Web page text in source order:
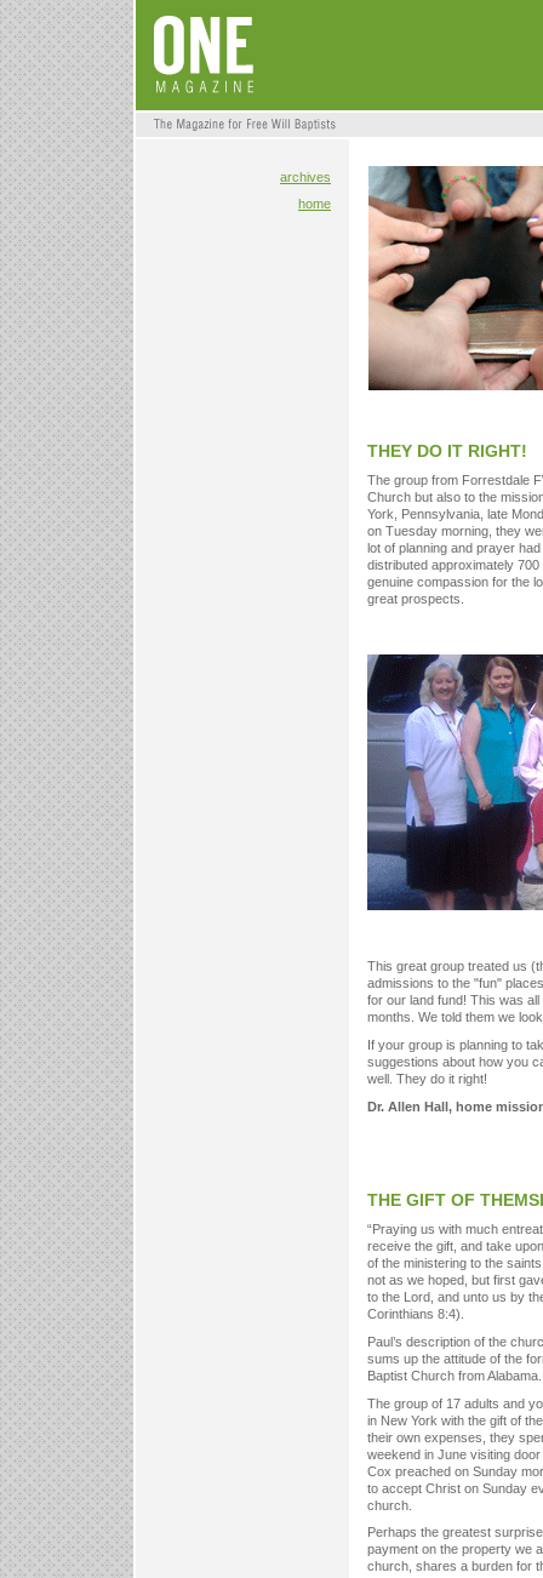
archives
home
THEY DO IT RIGHT!
The group from Forrestdale
Church but also to the
York, Pennsylvania, late
on Tuesday morning, they
lot of planning and prayer
distributed approximately
genuine compassion for the
great prospects.
This great group treated us
admissions to the "fun"
for our land fund! This was
months. We told them we
If your group is planning to
suggestions about how you
well. They do it right!
Dr. Allen Hall, home
THE GIFT OF
“Praying us with much
receive the gift, and take
of the ministering to the
not as we hoped, but first
to the Lord, and unto us by
Corinthians 8:4).
Paul’s description of the
sums up the attitude of the
Baptist Church from Alabama.
The group of 17 adults and
in New York with the gift of
their own expenses, they
weekend in June visiting
Cox preached on Sunday
to accept Christ on Sunday
church.
Perhaps the greatest
payment on the property we
church, shares a burden for